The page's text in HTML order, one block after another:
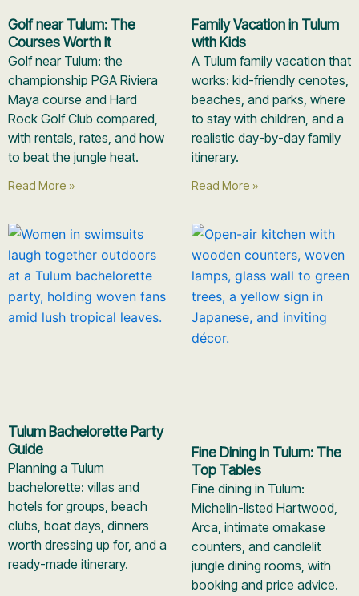
Golf near Tulum: The
Courses Worth It
Golf near Tulum: the
championship PGA Riviera
Maya course and Hard
Rock Golf Club compared,
with rentals, rates, and how
to beat the jungle heat.
Read More »
Family Vacation in Tulum
with Kids
A Tulum family vacation that
works: kid-friendly cenotes,
beaches, and parks, where
to stay with children, and a
realistic day-by-day family
itinerary.
Read More »
Tulum Bachelorette Party
Guide
Planning a Tulum
bachelorette: villas and
hotels for groups, beach
clubs, boat days, dinners
worth dressing up for, and a
ready-made itinerary.
Fine Dining in Tulum: The
Top Tables
Fine dining in Tulum:
Michelin-listed Hartwood,
Arca, intimate omakase
counters, and candlelit
jungle dining rooms, with
booking and price advice.